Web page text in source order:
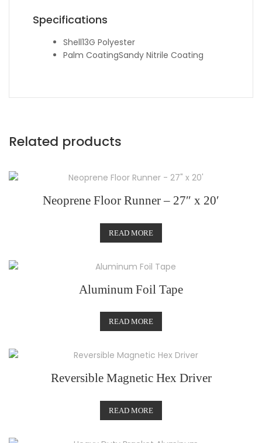
Specifications
Shell13G Polyester
Palm CoatingSandy Nitrile Coating
Related products
Neoprene Floor Runner – 27″ x 20′
READ MORE
Aluminum Foil Tape
READ MORE
Reversible Magnetic Hex Driver
READ MORE